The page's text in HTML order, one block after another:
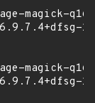
magick-
magick-